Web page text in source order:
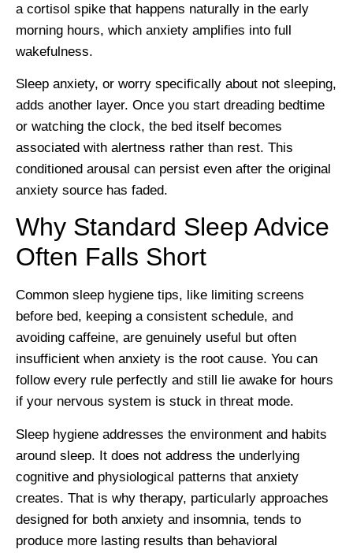
a cortisol spike that happens naturally in the early
morning hours, which anxiety amplifies into full
wakefulness.
Sleep anxiety, or worry specifically about not sleeping,
adds another layer. Once you start dreading bedtime
or watching the clock, the bed itself becomes
associated with alertness rather than rest. This
conditioned arousal can persist even after the original
anxiety source has faded.
Why Standard Sleep Advice
Often Falls Short
Common sleep hygiene tips, like limiting screens
before bed, keeping a consistent schedule, and
avoiding caffeine, are genuinely useful but often
insufficient when anxiety is the root cause. You can
follow every rule perfectly and still lie awake for hours
if your nervous system is stuck in threat mode.
Sleep hygiene addresses the environment and habits
around sleep. It does not address the underlying
cognitive and physiological patterns that anxiety
creates. That is why therapy, particularly approaches
designed for both anxiety and insomnia, tends to
produce more lasting results than behavioral